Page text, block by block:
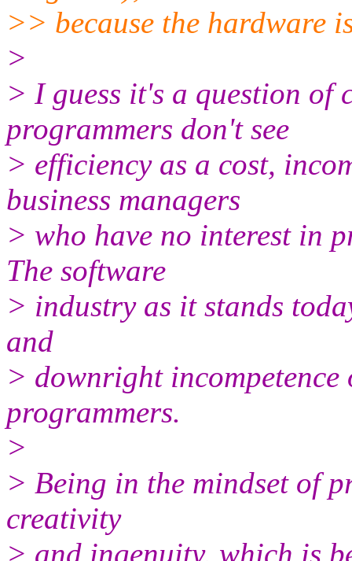
>> because the hardware
>
> I guess it's a question of
programmers don't see
> efficiency as a cost,
business managers
> who have no interest in
The software
> industry as it stands
and
> downright
programmers.
>
> Being in the mindset of
creativity
> and ingenuity, which is